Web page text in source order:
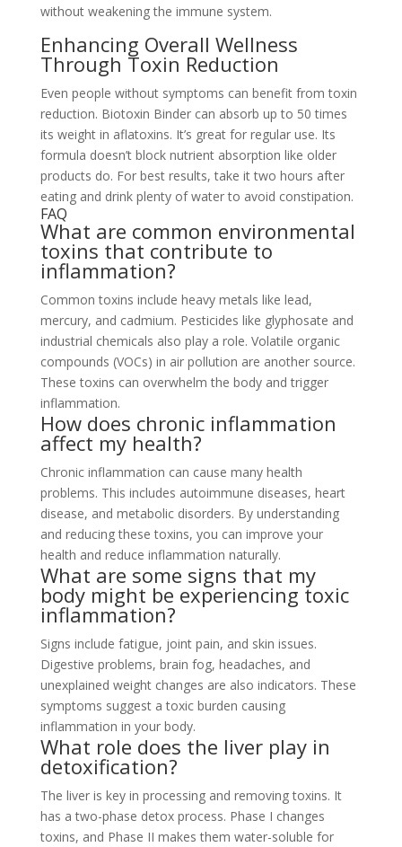
without weakening the immune system.
Enhancing Overall Wellness
Through Toxin Reduction
Even people without symptoms can benefit from toxin
reduction. Biotoxin Binder can absorb up to 50 times
its weight in aflatoxins. It’s great for regular use. Its
formula doesn’t block nutrient absorption like older
products do. For best results, take it two hours after
eating and drink plenty of water to avoid constipation.
FAQ
What are common environmental
toxins that contribute to
inflammation?
Common toxins include heavy metals like lead,
mercury, and cadmium. Pesticides like glyphosate and
industrial chemicals also play a role. Volatile organic
compounds (VOCs) in air pollution are another source.
These toxins can overwhelm the body and trigger
inflammation.
How does chronic inflammation
affect my health?
Chronic inflammation can cause many health
problems. This includes autoimmune diseases, heart
disease, and metabolic disorders. By understanding
and reducing these toxins, you can improve your
health and reduce inflammation naturally.
What are some signs that my
body might be experiencing toxic
inflammation?
Signs include fatigue, joint pain, and skin issues.
Digestive problems, brain fog, headaches, and
unexplained weight changes are also indicators. These
symptoms suggest a toxic burden causing
inflammation in your body.
What role does the liver play in
detoxification?
The liver is key in processing and removing toxins. It
has a two-phase detox process. Phase I changes
toxins, and Phase II makes them water-soluble for